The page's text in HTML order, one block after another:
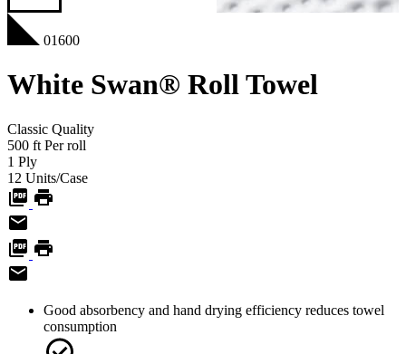
01600
White Swan® Roll Towel
Classic Quality
500 ft Per roll
1 Ply
12 Units/Case
Good absorbency and hand drying efficiency reduces towel
consumption